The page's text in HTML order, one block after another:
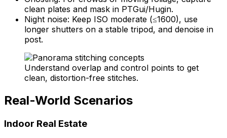
clean plates and mask in PTGui/Hugin.
Night noise: Keep ISO moderate (≤1600), use
longer shutters on a stable tripod, and denoise in
post.
Understand overlap and control points to get
clean, distortion-free stitches.
Real-World Scenarios
Indoor Real Estate